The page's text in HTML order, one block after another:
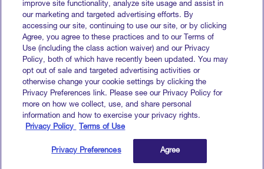
Media Activation
All Capabilities
Privacy Policy
Do Not Sell My Info
improve site functionality, analyze site usage and assist in
our marketing and targeted advertising efforts. By
accessing our site, continuing to use our site, or by clicking
Agree, you agree to these practices and to our Terms of
Use (including the class action waiver) and our Privacy
Policy, both of which have recently been updated. You may
opt out of sale and targeted advertising activities or
otherwise change your cookie settings by clicking the
Privacy Preferences link. Please see our Privacy Policy for
more on how we collect, use, and share personal
information and how to exercise your privacy rights.
Privacy Policy
Terms of Use
Privacy Preferences Agree